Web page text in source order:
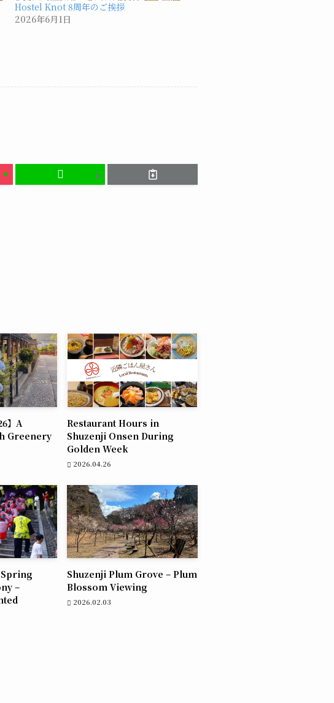
Hostel Knot 8周年のご挨拶
2026年6月1日
】A
Greenery
Restaurant Hours in
Shuzenji Onsen During
Golden Week
2026.04.26
–
Shuzenji Plum Grove – Plum
Blossom Viewing
2026.02.03